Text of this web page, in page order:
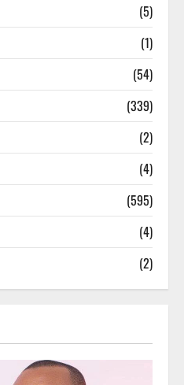
(5)
(1)
(54)
(339)
(2)
(4)
(595)
(4)
(2)